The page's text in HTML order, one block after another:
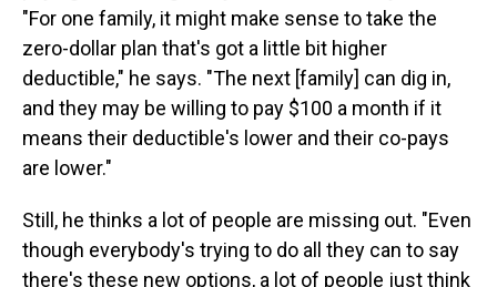
"For one family, it might make sense to take the
zero-dollar plan that's got a little bit higher
deductible," he says. "The next [family] can dig in,
and they may be willing to pay $100 a month if it
means their deductible's lower and their co-pays
are lower."
Still, he thinks a lot of people are missing out. "Even
though everybody's trying to do all they can to say
there's these new options, a lot of people just think